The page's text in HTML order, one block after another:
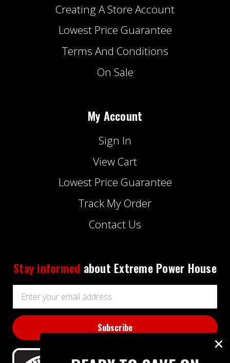
Creating A Store Account
Lowest Price Guarantee
Terms And Conditions
On Sale
My Account
Sign In
View Cart
Lowest Price Guarantee
Track My Order
Contact Us
Stay informed about Extreme Power House
Address